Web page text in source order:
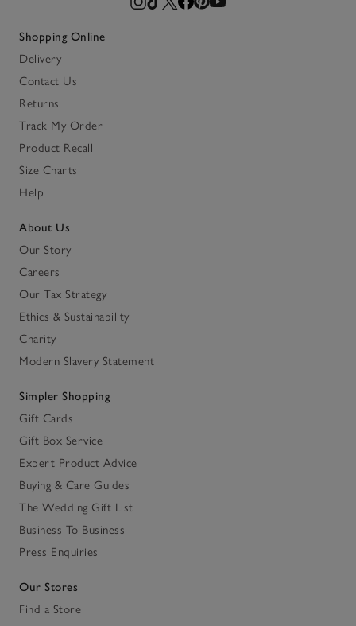
Shopping Online
Delivery
Contact Us
Returns
Track My Order
Product Recall
Size Charts
Help
About Us
Our Story
Careers
Our Tax Strategy
Ethics & Sustainability
Charity
Modern Slavery Statement
Simpler Shopping
Gift Cards
Gift Box Service
Expert Product Advice
Buying & Care Guides
The Wedding Gift List
Business To Business
Press Enquiries
Our Stores
Find a Store